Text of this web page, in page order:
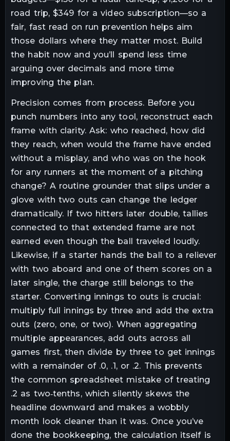
road trip, $349 for a video subscription—so a
fair, fast read on run prevention helps aim
those dollars where they matter most. Build
the habit now and you’ll spend less time
arguing over decimals and more time
improving the plan.
Precision comes from process. Before you
punch numbers into any tool, reconstruct each
frame with clarity. Ask: who reached, how did
they reach, when would the frame have ended
without a misplay, and who was on the hook
for any runners at the moment of a pitching
change? A routine grounder that slips under a
glove with two outs can change the ledger
dramatically. If two hitters later double, tallies
connected to that extended frame are not
earned even though the ball traveled loudly.
Likewise, if a starter hands the ball to a reliever
with two aboard and one of them scores on a
later single, the charge still belongs to the
starter. Converting innings to outs is crucial:
multiply full innings by three and add the extra
outs (zero, one, or two). When aggregating
multiple appearances, add outs across all
games first, then divide by three to get innings
with a remainder of .0, .1, or .2. This prevents
the common spreadsheet mistake of treating
.2 as two‑tenths, which silently skews the
headline downward and makes a wobbly
month look cleaner than it was. Once you’ve
done the bookkeeping, the calculation itself is